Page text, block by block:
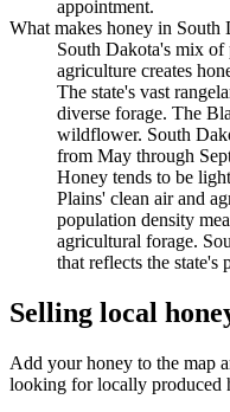
appointment.
What makes honey in South
South Dakota's mix
agriculture creates
The state's vast
diverse forage. The
wildflower. South
from May through
Honey tends to be
Plains' clean air and
population density
agricultural forage.
that reflects the state's
Selling local
Add your honey to the map
looking for locally produced